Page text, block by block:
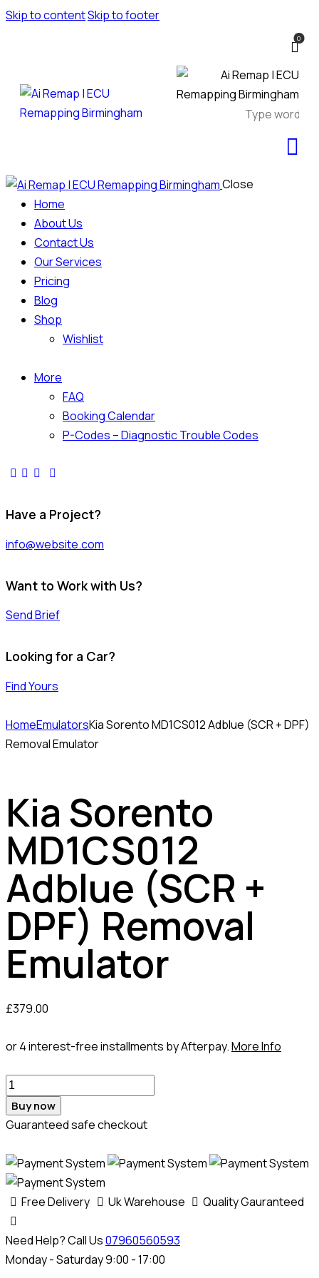
Skip to contentSkip to footer
0
Close
Home
About Us
Contact Us
Our Services
Pricing
Blog
Shop
Wishlist
More
FAQ
Booking Calendar
P-Codes – Diagnostic Trouble Codes
Have a Project?
info@website.com
Want to Work with Us?
Send Brief
Looking for a Car?
Find Yours
HomeEmulatorsKia Sorento MD1CS012 Adblue (SCR + DPF)
Removal Emulator
Kia Sorento
MD1CS012
Adblue (SCR +
DPF) Removal
Emulator
£379.00
or 4 interest-free installments by Afterpay.More Info
Buy now
Guaranteed safe checkout
Free Delivery Uk Warehouse Quality Gauranteed
Need Help? Call Us07960560593
Monday - Saturday 9:00 - 17:00